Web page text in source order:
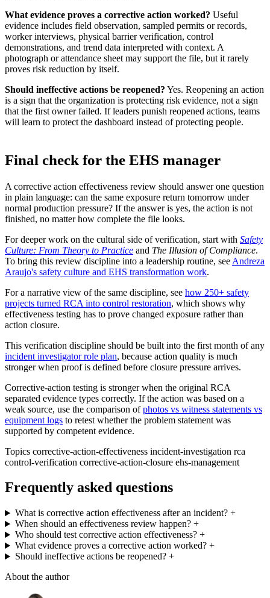
What evidence proves a corrective action worked? Useful
evidence includes field observation, sampled permits or records,
worker interviews, physical barrier verification, control
demonstrations, and trend data interpreted with context. A
photograph or attendance sheet may support the file, but it rarely
proves risk reduction by itself.
Should ineffective actions be reopened? Yes. Reopening an action
is a sign that the organization is protecting risk evidence, not a sign
that the first owner failed. If leaders punish reopened actions, teams
will learn to protect the dashboard instead of protecting people.
Final check for the EHS manager
A corrective action effectiveness review should answer one question
in plain language: can the same exposure return tomorrow under
normal production pressure? If the answer is yes, the action is not
finished, no matter how complete the file looks.
For deeper work on the cultural side of verification, start with Safety
Culture: From Theory to Practice and The Illusion of Compliance.
To bring this review discipline into a leadership routine, see Andreza
Araujo's safety culture and EHS transformation work.
For a narrative view of the same discipline, see how 250+ safety
projects turned RCA into control restoration, which shows why
effectiveness testing has to prove changed exposure rather than
action closure.
This verification discipline should be built into the first month of any
incident investigator role plan, because action quality is much
stronger when proof is defined before closure pressure arrives.
Corrective-action testing is stronger when the original RCA
separated evidence types correctly. If the action was based on a
weak source, use the comparison ofphotos vs witness statements vs
equipment logs to retest whether the problem statement was
supported by competent evidence.
Topics corrective-action-effectiveness incident-investigation rca
control-verification corrective-action-closure ehs-management
Frequently asked questions
What is corrective action effectiveness after an incident?+
When should an effectiveness review happen?+
Who should test corrective action effectiveness?+
What evidence proves a corrective action worked?+
Should ineffective actions be reopened?+
About the author